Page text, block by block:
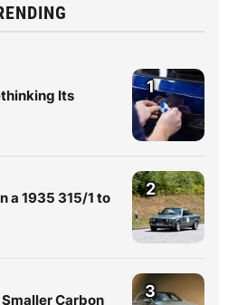
Its
1
a 1935 315/1 to
2
Carbon
3